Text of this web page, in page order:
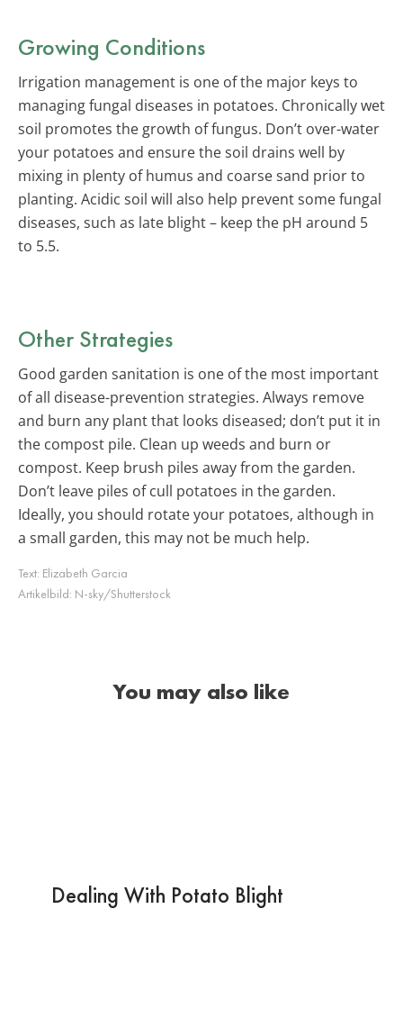
Growing Conditions
Irrigation management is one of the major keys to
managing fungal diseases in potatoes. Chronically wet
soil promotes the growth of fungus. Don’t over-water
your potatoes and ensure the soil drains well by
mixing in plenty of humus and coarse sand prior to
planting. Acidic soil will also help prevent some fungal
diseases, such as late blight – keep the pH around 5
to 5.5.
Other Strategies
Good garden sanitation is one of the most important
of all disease-prevention strategies. Always remove
and burn any plant that looks diseased; don’t put it in
the compost pile. Clean up weeds and burn or
compost. Keep brush piles away from the garden.
Don’t leave piles of cull potatoes in the garden.
Ideally, you should rotate your potatoes, although in
a small garden, this may not be much help.
Text: Elizabeth Garcia
Artikelbild: N-sky/Shutterstock
You may also like
Dealing With Potato Blight